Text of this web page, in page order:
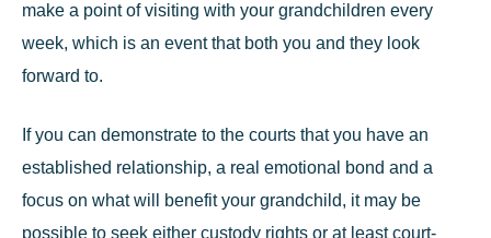
make a point of visiting with your grandchildren every
week, which is an event that both you and they look
forward to.
If you can demonstrate to the courts that you have an
established relationship, a real emotional bond and a
focus on what will benefit your grandchild, it may be
possible to seek either custody rights or at least court-